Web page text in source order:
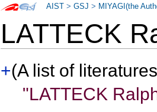
LATTECK
+(A list of
"LATTECK
AIST >GSJ > MIYAGI(the